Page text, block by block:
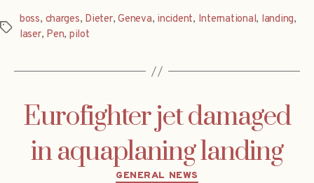
Tags
boss, charges, Dieter,Geneva, incident, International, landing,
laser, Pen, pilot
Eurofighter jet damaged
in aquaplaning landing
Categories
GENERAL NEWS